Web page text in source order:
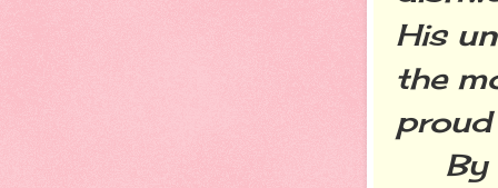
His
the
By